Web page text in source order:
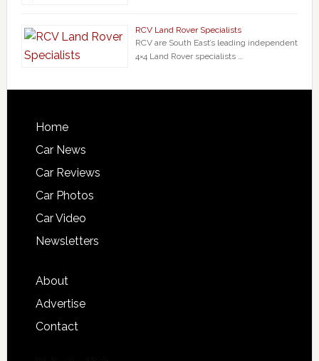
RCV Land Rover Specialists
RCV are South East’s leading independent
4×4 Land Rover specialists …
Home
Car News
Car Reviews
Car Photos
Car Video
Newsletters
About
Advertise
Contact